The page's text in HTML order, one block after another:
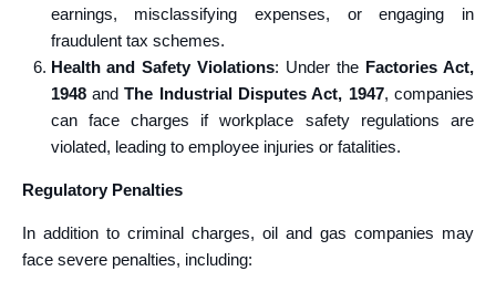
earnings, misclassifying expenses, or engaging in
fraudulent tax schemes.
Health and Safety Violations: Under the Factories Act,
1948andThe Industrial Disputes Act, 1947, companies
can face charges if workplace safety regulations are
violated, leading to employee injuries or fatalities.
Regulatory Penalties
In addition to criminal charges, oil and gas companies may
face severe penalties, including: